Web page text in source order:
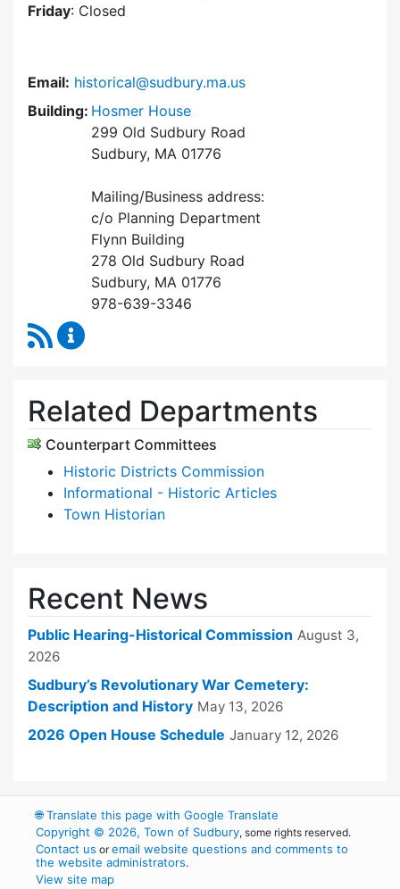
Friday: Closed
Email: historical@sudbury.ma.us
Building: Hosmer House
299 Old Sudbury Road
Sudbury, MA 01776
Mailing/Business address:
c/o Planning Department
Flynn Building
278 Old Sudbury Road
Sudbury, MA 01776
978-639-3346
RSS Feed
Related Departments
Counterpart Committees
Historic Districts Commission
Informational - Historic Articles
Town Historian
Recent News
Public Hearing-Historical Commission August 3,
2026
Sudbury’s Revolutionary War Cemetery:
Description and History May 13, 2026
2026 Open House Schedule January 12, 2026
🌐Translate this page with Google Translate
Copyright © 2026, Town of Sudbury, some rights reserved.
Contact us oremail website questions and comments to
the website administrators.
View site map